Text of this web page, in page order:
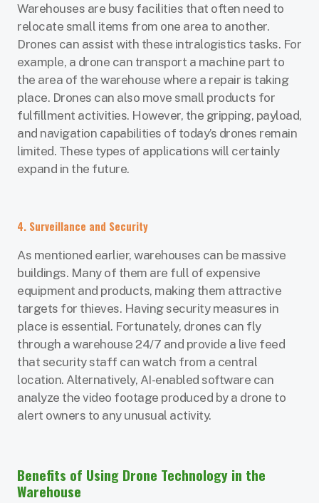
Warehouses are busy facilities that often need to
relocate small items from one area to another.
Drones can assist with these intralogistics tasks. For
example, a drone can transport a machine part to
the area of the warehouse where a repair is taking
place. Drones can also move small products for
fulfillment activities. However, the gripping, payload,
and navigation capabilities of today’s drones remain
limited. These types of applications will certainly
expand in the future.
4. Surveillance and Security
As mentioned earlier, warehouses can be massive
buildings. Many of them are full of expensive
equipment and products, making them attractive
targets for thieves. Having security measures in
place is essential. Fortunately, drones can fly
through a warehouse 24/7 and provide a live feed
that security staff can watch from a central
location. Alternatively, AI-enabled software can
analyze the video footage produced by a drone to
alert owners to any unusual activity.
Benefits of Using Drone Technology in the
Warehouse